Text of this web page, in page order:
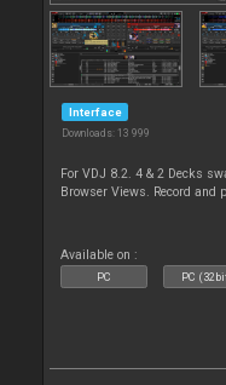
Interface
Downloads: 13 999
For VDJ 8.2. 4 & 2 Decks
Browser Views. Record and
Available on :
PC PC